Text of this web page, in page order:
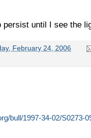
persist until I see the
February 24, 2006
bull/1997-34-02/S0273-